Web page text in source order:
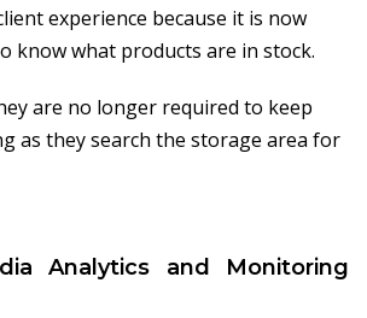
experience because it is now
know what products are in stock.
are no longer required to keep
as they search the storage area for
Analytics and Monitoring